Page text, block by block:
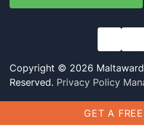
Copyright © 2026
Reserved. Privacy Policy
GET A